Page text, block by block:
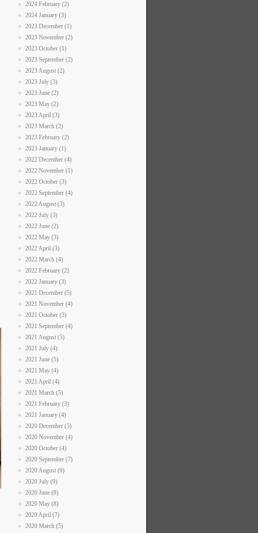
2024 February (2)
2024 January (3)
2023 December (1)
2023 November (2)
2023 October (1)
2023 September (2)
2023 August (2)
2023 July (3)
2023 June (2)
2023 May (2)
2023 April (3)
2023 March (2)
2023 February (2)
2023 January (1)
2022 December (4)
2022 November (1)
2022 October (3)
2022 September (4)
2022 August (3)
2022 July (3)
2022 June (2)
2022 May (3)
2022 April (3)
2022 March (4)
2022 February (2)
2022 January (3)
2021 December (5)
2021 November (4)
2021 October (3)
2021 September (4)
2021 August (5)
2021 July (4)
2021 June (5)
2021 May (4)
2021 April (4)
2021 March (5)
2021 February (3)
2021 January (4)
2020 December (5)
2020 November (4)
2020 October (4)
2020 September (7)
2020 August (9)
2020 July (9)
2020 June (8)
2020 May (8)
2020 April (7)
2020 March (5)